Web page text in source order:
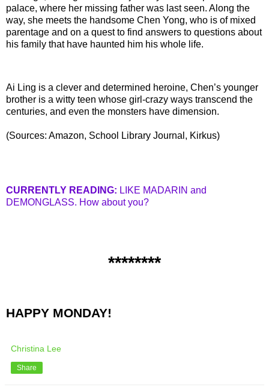
palace, where her missing father was last seen. Along the
way, she meets the handsome Chen Yong, who is of mixed
parentage and on a quest to find answers to questions about
his family that have haunted him his whole life.
Ai Ling is a clever and determined heroine, Chen’s younger
brother is a witty teen whose girl-crazy ways transcend the
centuries, and even the monsters have dimension.
(Sources: Amazon, School Library Journal, Kirkus)
CURRENTLY READING: LIKE MADARIN and
DEMONGLASS. How about you?
********
HAPPY MONDAY!
Christina Lee
Share